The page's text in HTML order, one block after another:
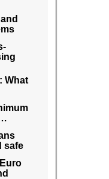
What
safe